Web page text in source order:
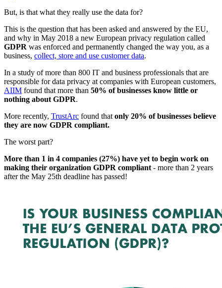
But, is that what they really use the data for?
This is the question that has been asked and answered by the EU,
and why in May 2018 a new European privacy regulation called
GDPR was enforced and permanently changed the way you, as a
business, collect, store and use customer data.
In a study of more than 800 IT and business professionals that are
responsible for data privacy at companies with European customers,
AIIM found that more than 50% of businesses know little or
nothing about GDPR.
More recently, TrustArc found that only 20% of businesses believe
they are now GDPR compliant.
The worst part?
More than 1 in 4 companies (27%) have yet to begin work on
making their organization GDPR compliant - more than 2 years
after the May 25th deadline has passed!